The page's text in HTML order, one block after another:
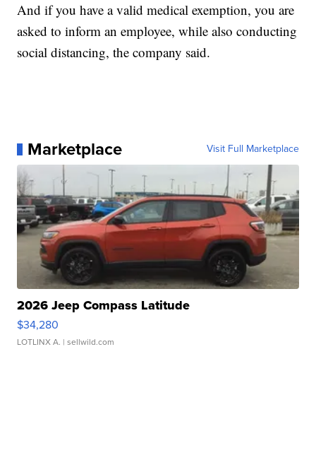
And if you have a valid medical exemption, you are
asked to inform an employee, while also conducting
social distancing, the company said.
Marketplace Visit Full Marketplace
2026 Jeep Compass Latitude
$34,280
LOTLINX A. | sellwild.com